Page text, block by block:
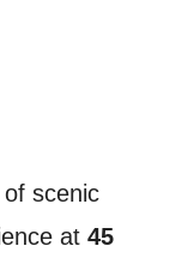
scenic
at 45